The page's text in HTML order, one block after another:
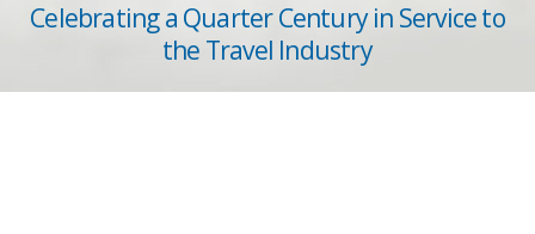
Celebrating a Quarter Century in Service to
the Travel Industry